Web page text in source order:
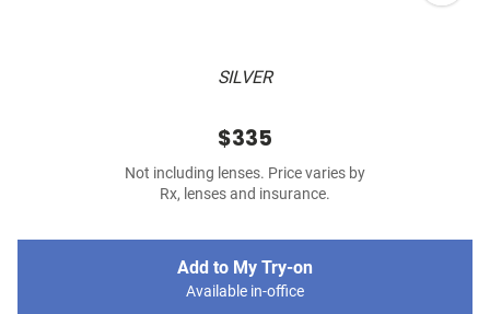
SILVER
$335
Not including lenses. Price varies by
Rx, lenses and insurance.
Add to My Try-on
Available in-office